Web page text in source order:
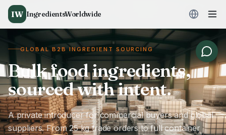
IW IngredientsWorldwide
GLOBAL B2B INGREDIENT SOURCING
Bulk food ingredients,
sourced with intent.
A private introducer for commercial buyers and global
suppliers. From 25 kg trade orders to full container